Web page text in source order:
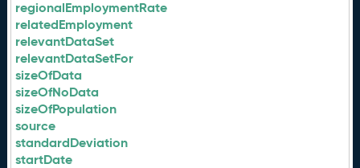
regionalEmploymentRate
relatedEmployment
relevantDataSet
relevantDataSetFor
sizeOfData
sizeOfNoData
sizeOfPopulation
source
standardDeviation
startDate